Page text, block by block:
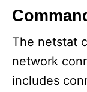
The netstat
network
includes